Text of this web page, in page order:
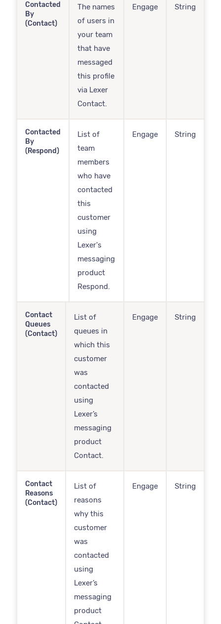
Contacted
By
(Contact)
The names
of users in
your team
that have
messaged
this profile
via Lexer
Contact.
Engage String
Contacted
By
(Respond)
List of
team
members
who have
contacted
this
customer
using
Lexer's
messaging
product
Respond.
Engage String
Contact
Queues
(Contact)
List of
queues in
which this
customer
was
contacted
using
Lexer’s
messaging
product
Contact.
Engage String
Contact
Reasons
(Contact)
List of
reasons
why this
customer
was
contacted
using
Lexer’s
messaging
product
Engage String